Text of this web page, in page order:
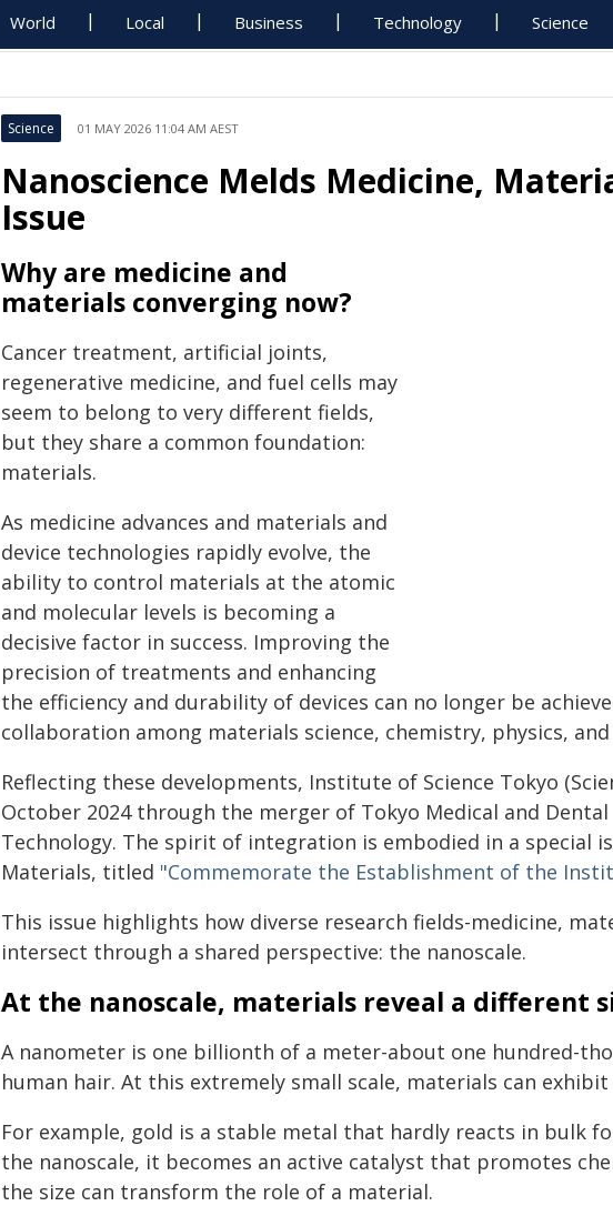
World Local Business Technology Science
Science 01 MAY 2026 11:04 AM AEST
Nanoscience Melds Medicine,
Issue
Why are medicine and
materials converging now?
Cancer treatment, artificial joints,
regenerative medicine, and fuel cells may
seem to belong to very different fields,
but they share a common foundation:
materials.
As medicine advances and materials and
device technologies rapidly evolve, the
ability to control materials at the atomic
and molecular levels is becoming a
decisive factor in success. Improving the
precision of treatments and enhancing
the efficiency and durability of devices can no longer be
collaboration among materials science, chemistry, physics,
Reflecting these developments, Institute of Science Tokyo
October 2024 through the merger of Tokyo Medical and
Technology. The spirit of integration is embodied in a special
Materials, titled "Commemorate the Establishment of the
This issue highlights how diverse research fields-medicine,
intersect through a shared perspective: the nanoscale.
At the nanoscale, materials reveal a different
A nanometer is one billionth of a meter-about one hundred-
human hair. At this extremely small scale, materials can
For example, gold is a stable metal that hardly reacts in bulk
the nanoscale, it becomes an active catalyst that promotes
the size can transform the role of a material.